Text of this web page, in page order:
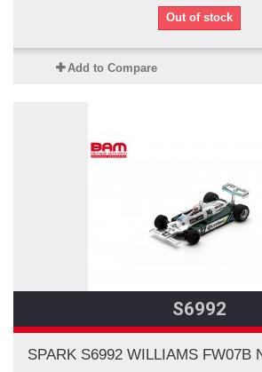
Out of stock
Add to Compare
S6992
SPARK S6992 WILLIAMS FW07B